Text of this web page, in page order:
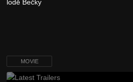
MOVIE